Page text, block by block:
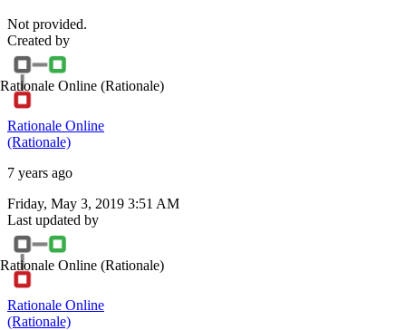
Not provided.
Created by
Rationale Online (Rationale)
Rationale Online
(Rationale)
7 years ago
Friday, May 3, 2019 3:51 AM
Last updated by
Rationale Online (Rationale)
Rationale Online
(Rationale)